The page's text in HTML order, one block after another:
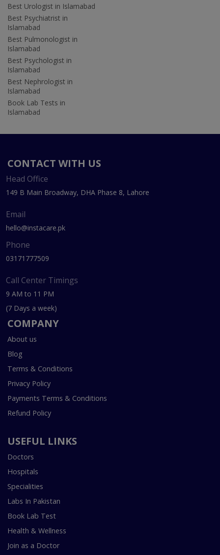
Best Urologist in Islamabad
Best Psychiatrist in
Islamabad
Best Pulmonologist in
Islamabad
Best Psychologist in
Islamabad
Best Nephrologist in
Islamabad
Book Lab Tests in
Islamabad
CONTACT WITH US
Head Office
149 B Main Broadway, DHA Phase 8, Lahore
Email
hello@instacare.pk
Phone
03171777509
Call Center Timings
9 AM to 11 PM
(7 Days a week)
COMPANY
About us
Blog
Terms & Conditions
Privacy Policy
Payments Terms & Conditions
Refund Policy
USEFUL LINKS
Doctors
Hospitals
Specialities
Labs In Pakistan
Book Lab Test
Health & Wellness
Join as a Doctor